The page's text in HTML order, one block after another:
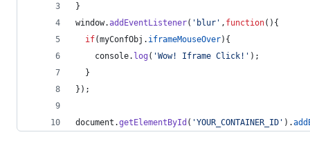
}
window.addEventListener( 'blur' , function( ) {
if(myConfObj . iframeMouseOver) {
console. log ( 'Wow! Iframe Click!' ) ;
}
} ) ;
document .getElementById ( 'YOUR_CONTAINER_ID' ) .